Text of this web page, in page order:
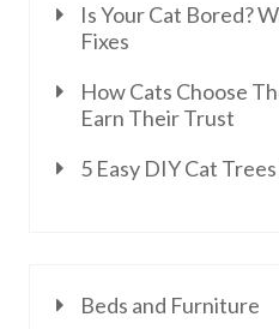
Is Your Cat Bored?
Fixes
How Cats Choose
Earn Their Trust
5 Easy DIY Cat
Beds and Furniture